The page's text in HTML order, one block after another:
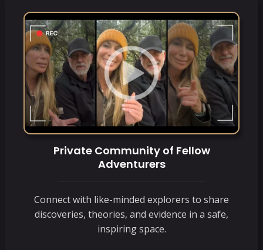
Private Community of Fellow
Adventurers
Connect with like-minded explorers to share
discoveries, theories, and evidence in a safe,
inspiring space.